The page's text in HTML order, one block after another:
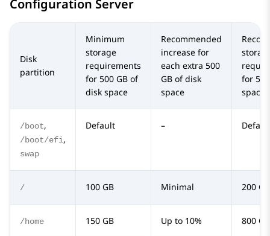
Configuration Server
Disk
partition
Minimum
storage
requirements
for 500 GB of
disk space
Recommended
increase for
each extra 500
GB of disk
space
for 5
space
/boot,
/boot/efi,
swap
Default –
/ 100 GB Minimal 200 GB
/home 150 GB Up to 10% 800 GB